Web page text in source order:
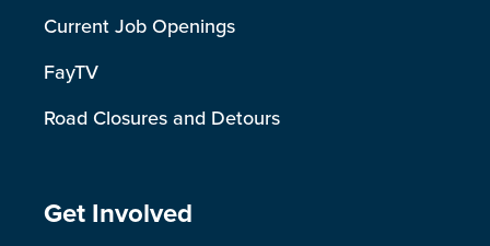
Current Job Openings
FayTV
Road Closures and Detours
Site Footer
Get Involved